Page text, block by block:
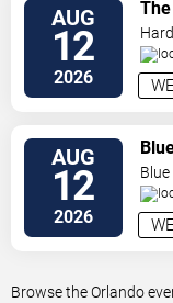
AUG
12
2026
Blvd
AUG
12
2026
Drive
Browse the Orlando